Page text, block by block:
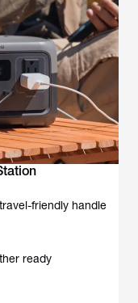
friendly handle
ready